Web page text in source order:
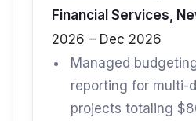
Financial Services,
2026 – Dec 2026
Managed
reporting for multi-
projects totaling